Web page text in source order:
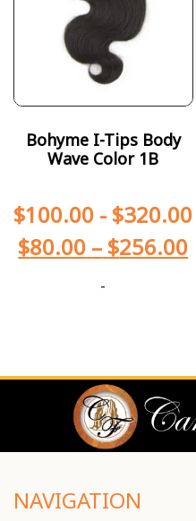
Bohyme I-Tips Body
Wave Color 1B
$100.00 - $320.00
$80.00 – $256.00
-
NAVIGATION